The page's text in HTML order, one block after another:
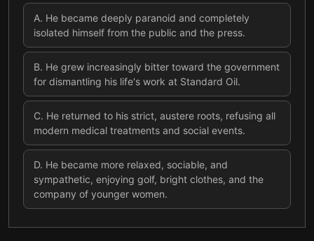
A. He became deeply paranoid and completely
isolated himself from the public and the press.
B. He grew increasingly bitter toward the government
for dismantling his life's work at Standard Oil.
C. He returned to his strict, austere roots, refusing all
modern medical treatments and social events.
D. He became more relaxed, sociable, and
sympathetic, enjoying golf, bright clothes, and the
company of younger women.